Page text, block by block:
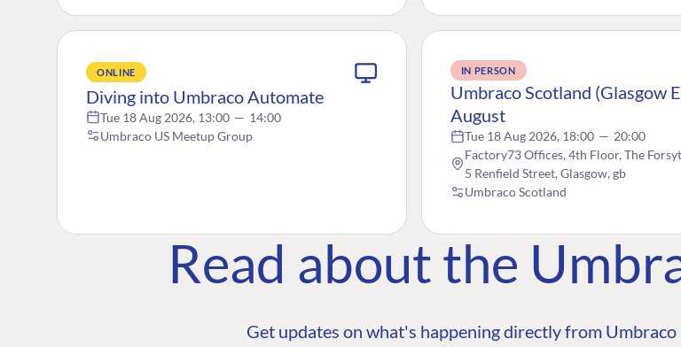
ONLINE
Diving into Umbraco Automate
Tue 18 Aug 2026, 13:00 — 14:00
Umbraco US Meetup Group
IN PERSON
Umbraco Scotland (Glasgow
August
Tue 18 Aug 2026, 18:00 — 20:00
Factory73 Offices, 4th Floor, The
5 Renfield Street, Glasgow, gb
Umbraco Scotland
Read about the
Get updates on what's happening directly from Umbraco